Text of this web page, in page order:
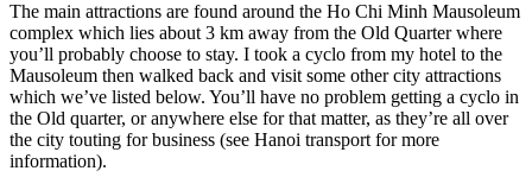
The main attractions are found around the Ho Chi Minh Mausoleum
complex which lies about 3 km away from the Old Quarter where
you’ll probably choose to stay. I took a cyclo from my hotel to the
Mausoleum then walked back and visit some other city attractions
which we’ve listed below. You’ll have no problem getting a cyclo in
the Old quarter, or anywhere else for that matter, as they’re all over
the city touting for business (see Hanoi transport for more
information).